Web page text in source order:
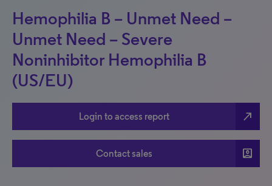
Hemophilia B – Unmet Need –
Unmet Need – Severe
Noninhibitor Hemophilia B
(US/EU)
Login to access report north_east
Contact sales account_box